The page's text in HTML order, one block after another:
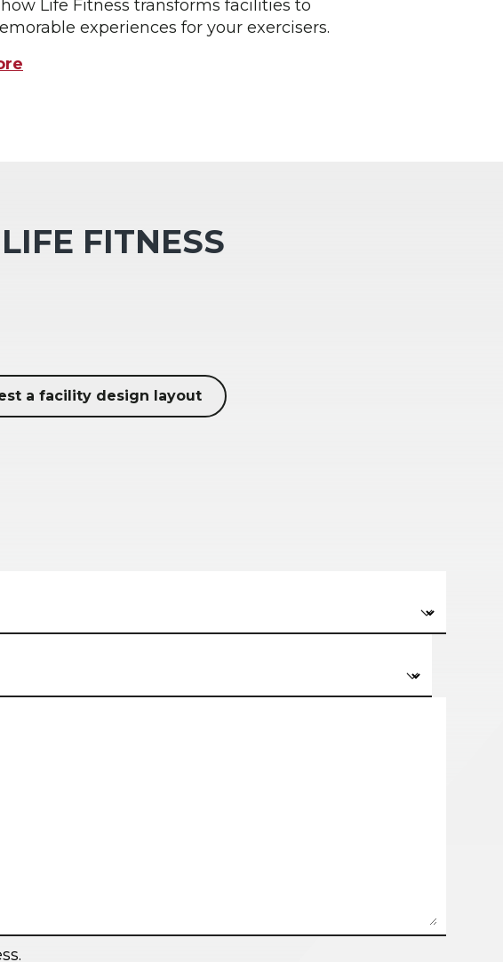
Life Fitness transforms facilities to
experiences for your exercisers.
FITNESS
a facility design layout